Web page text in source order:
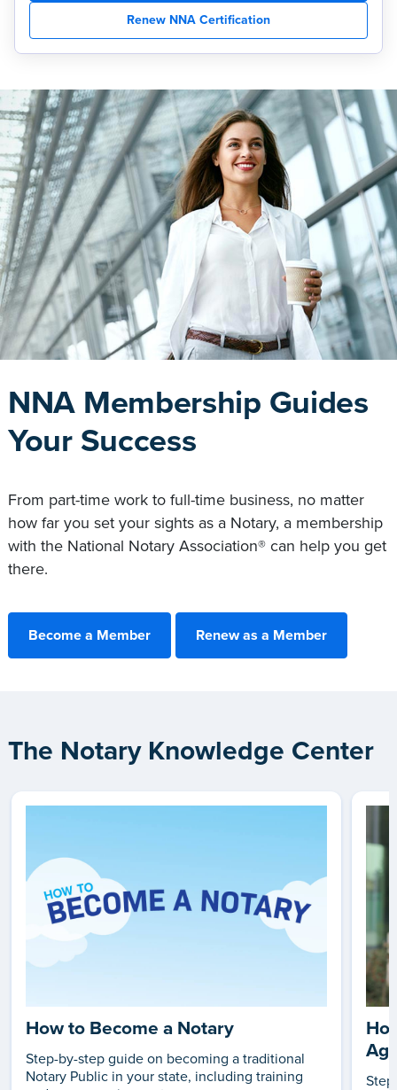
Renew NNA Certification
NNA Membership Guides
Your Success
From part-time work to full-time business, no matter
how far you set your sights as a Notary, a membership
with the National Notary Association® can help you get
there.
Become a Member Renew as a Member
The Notary Knowledge Center
How to Become a Notary
Step-by-step guide on becoming a traditional
Notary Public in your state, including training